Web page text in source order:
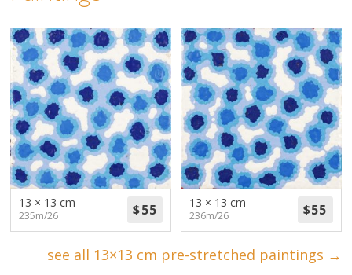
13 × 13 cm
235m/26
13 × 13 cm
236m/26
see all 13×13 cm pre-stretched paintings →